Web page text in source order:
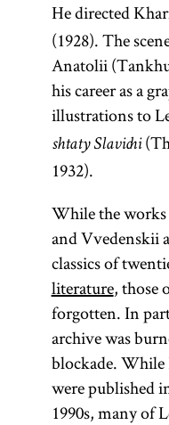
He directed
(1928). The
Anatolii
his career as a
illustrations to
shtaty Slavichi
1932).
While the
and Vvedenskii
classics of
literature, those
forgotten. In
archive was
blockade. While
were published
1990s, many of